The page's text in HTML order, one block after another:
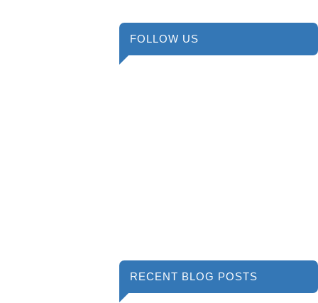
FOLLOW US
RECENT BLOG POSTS